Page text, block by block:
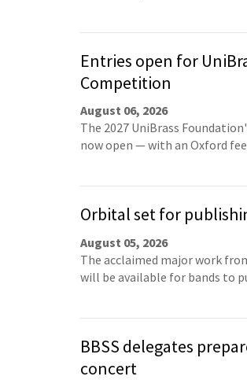
Entries open for
Competition
August 06, 2026
The 2027 UniBrass
now open — with an Oxford
Orbital set for
August 05, 2026
The acclaimed major work
will be available for bands to
BBSS delegates
concert